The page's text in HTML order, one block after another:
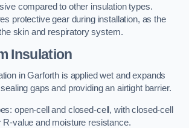
compared to other insulation types.
protective gear during installation, as the
skin and respiratory system.
Insulation
in Garforth is applied wet and expands
gaps and providing an airtight barrier.
open-cell and closed-cell, with closed-cell
R-value and moisture resistance.